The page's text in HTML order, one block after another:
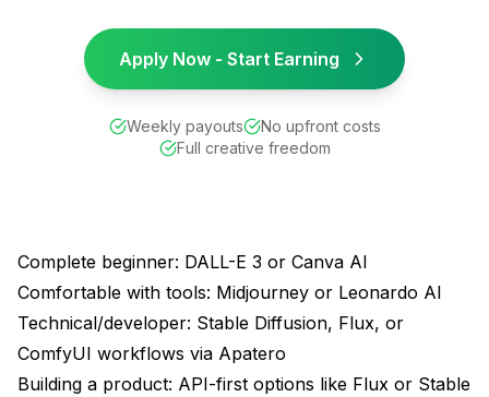
Apply Now - Start Earning
Weekly payouts
No upfront costs
Full creative freedom
Complete beginner: DALL-E 3 or Canva AI
Comfortable with tools: Midjourney or Leonardo AI
Technical/developer: Stable Diffusion, Flux, or
ComfyUI workflows via Apatero
Building a product: API-first options like Flux or Stable